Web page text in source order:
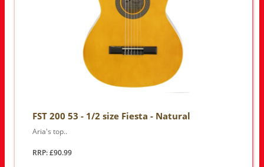
FST 200 53 - 1/2 size Fiesta - Natural
Aria's top..
RRP: £90.99